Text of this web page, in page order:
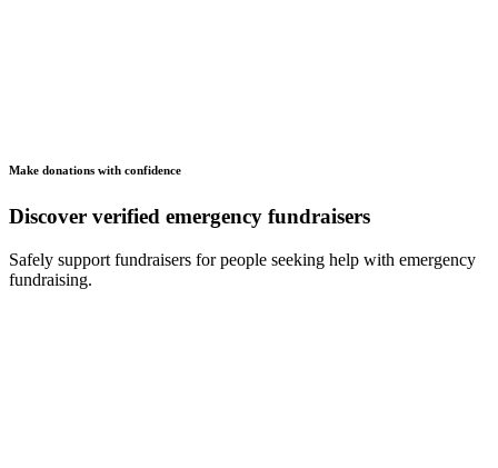
Make donations with confidence
Discover verified emergency fundraisers
Safely support fundraisers for people seeking help with emergency
fundraising.